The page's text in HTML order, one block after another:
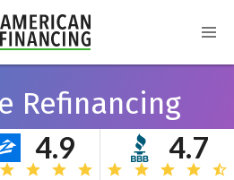
Refinancing
4.9
4.7